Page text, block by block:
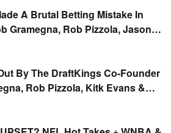
A Brutal Betting Mistake In
Gramegna, Rob Pizzola, Jason
By The DraftKings Co-Founder
Rob Pizzola, Kitk Evans &